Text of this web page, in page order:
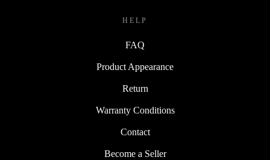
HELP
FAQ
Product Appearance
Return
Warranty Conditions
Contact
Become a Seller